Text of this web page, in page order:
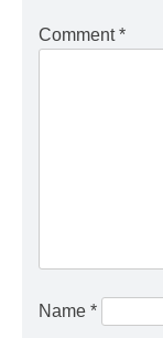
Comment*
Name *